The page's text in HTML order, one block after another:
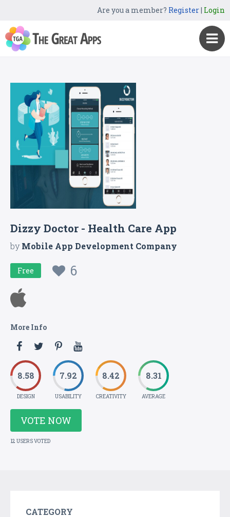
Are you a member? Register| Login
Dizzy Doctor - Health Care App
byMobile App Development Company
Free 6
More Info
8.58
DESIGN
7.92
USABILITY
8.42
CREATIVITY
8.31
AVERAGE
VOTE NOW
12 USERS VOTED
CATEGORY